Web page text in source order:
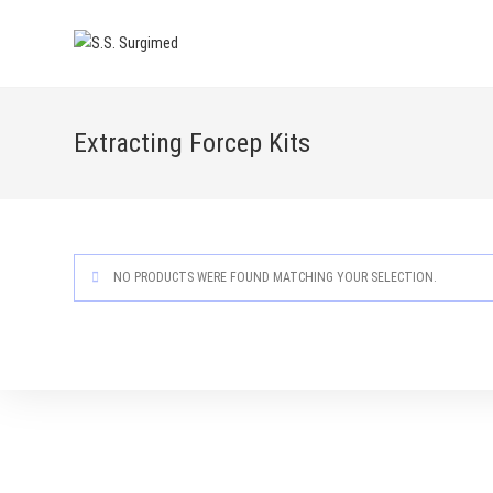
Extracting Forcep Kits
NO PRODUCTS WERE FOUND MATCHING YOUR SELECTION.